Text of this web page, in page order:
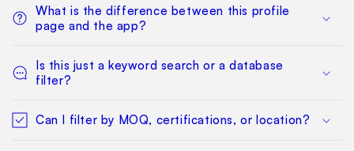
What is the difference between this profile
page and the app?
Is this just a keyword search or a database
filter?
Can I filter by MOQ, certifications, or location?